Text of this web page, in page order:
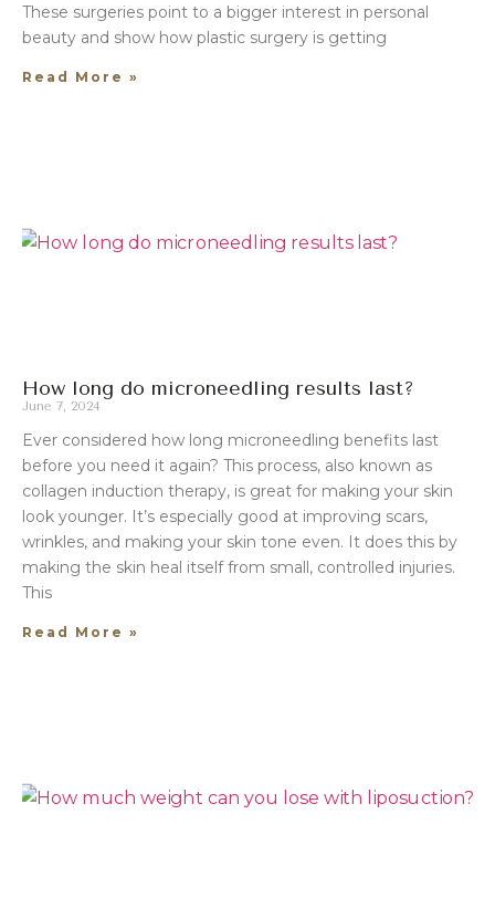
These surgeries point to a bigger interest in personal
beauty and show how plastic surgery is getting
Read More »
How long do microneedling results last?
June 7, 2024
Ever considered how long microneedling benefits last
before you need it again? This process, also known as
collagen induction therapy, is great for making your skin
look younger. It’s especially good at improving scars,
wrinkles, and making your skin tone even. It does this by
making the skin heal itself from small, controlled injuries.
This
Read More »